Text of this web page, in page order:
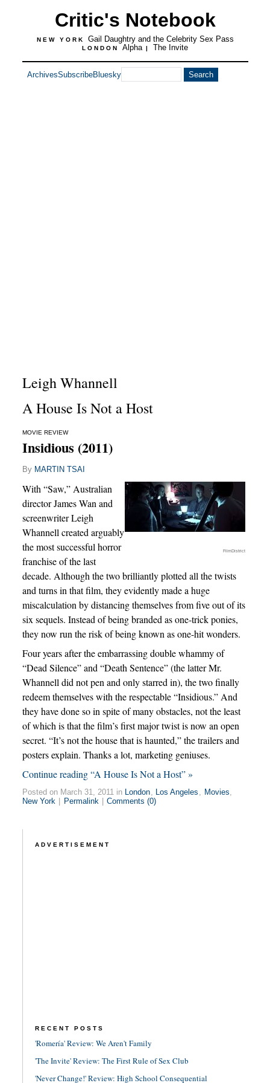
Critic's Notebook
NEW YORK Gail Daughtry and the Celebrity Sex Pass
LONDON Alpha | The Invite
ArchivesSubscribeBluesky
Leigh Whannell
A House Is Not a Host
MOVIE REVIEW
Insidious (2011)
By MARTIN TSAI
FilmDistrict
With “Saw,” Australian
director James Wan and
screenwriter Leigh
Whannell created arguably
the most successful horror
franchise of the last
decade. Although the two brilliantly plotted all the twists
and turns in that film, they evidently made a huge
miscalculation by distancing themselves from five out of its
six sequels. Instead of being branded as one-trick ponies,
they now run the risk of being known as one-hit wonders.
Four years after the embarrassing double whammy of
“Dead Silence” and “Death Sentence” (the latter Mr.
Whannell did not pen and only starred in), the two finally
redeem themselves with the respectable “Insidious.” And
they have done so in spite of many obstacles, not the least
of which is that the film’s first major twist is now an open
secret. “It’s not the house that is haunted,” the trailers and
posters explain. Thanks a lot, marketing geniuses.
Continue reading “A House Is Not a Host” »
Posted on March 31, 2011 in London, Los Angeles , Movies,
New York
Permalink Comments (0)
ADVERTISEMENT
RECENT POSTS
'Romería' Review: We Aren't Family
'The Invite' Review: The First Rule of Sex Club
'Never Change!' Review: High School Consequential